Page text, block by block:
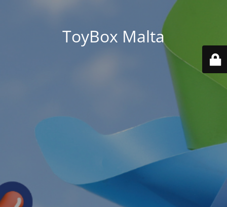
ToyBox Malta